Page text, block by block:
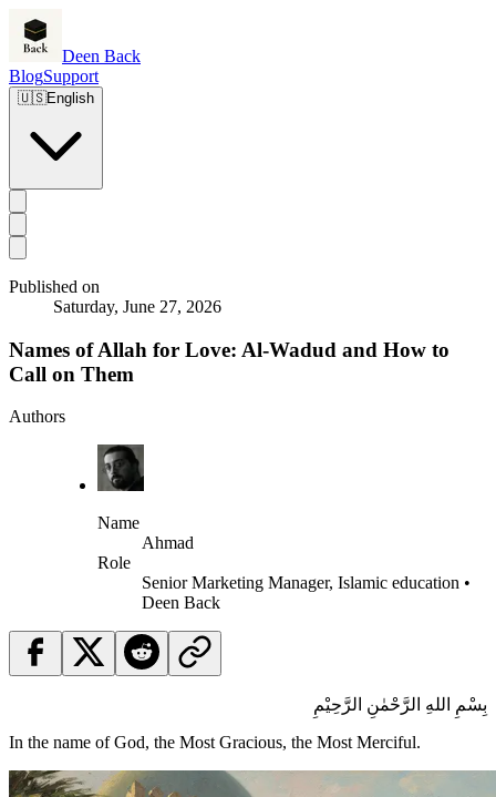
Deen Back
BlogSupport
🇺🇸English
Published on
Saturday, June 27, 2026
Names of Allah for Love: Al-Wadud and How to
Call on Them
Authors
Name
Ahmad
Role
Senior Marketing Manager, Islamic education •
Deen Back
بِسْمِ اللهِ الرَّحْمٰنِ الرَّحِيْمِ
In the name of God, the Most Gracious, the Most Merciful.